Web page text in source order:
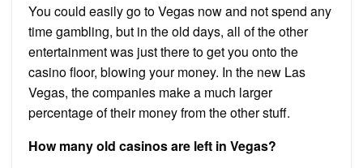
You could easily go to Vegas now and not spend any
time gambling, but in the old days, all of the other
entertainment was just there to get you onto the
casino floor, blowing your money. In the new Las
Vegas, the companies make a much larger
percentage of their money from the other stuff.
How many old casinos are left in Vegas?